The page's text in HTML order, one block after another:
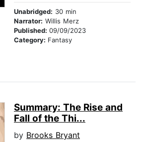
Unabridged: 30 min
Narrator: Willis Merz
Published: 09/09/2023
Category: Fantasy
Summary: The Rise and
Fall of the Thi...
by Brooks Bryant